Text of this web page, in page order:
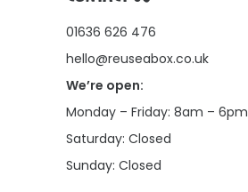
01636 626 476
hello@reuseabox.co.uk
We’re open:
Monday – Friday: 8am – 6pm
Saturday: Closed
Sunday: Closed